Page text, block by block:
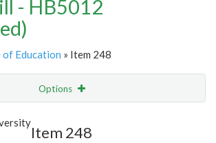
- HB5012
Education » Item 248
Options
Highlight
Item 248